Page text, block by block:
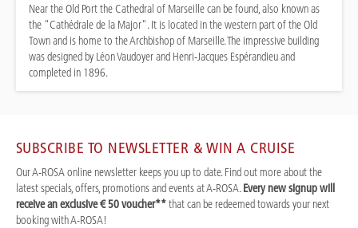
Near the Old Port the Cathedral of Marseille can be found, also known as
the "Cathédrale de la Major". It is located in the western part of the Old
Town and is home to the Archbishop of Marseille. The impressive building
was designed by Léon Vaudoyer and Henri-Jacques Espérandieu and
completed in 1896.
SUBSCRIBE TO NEWSLETTER & WIN A CRUISE
Our A-ROSA online newsletter keeps you up to date. Find out more about the
latest specials, offers, promotions and events at A-ROSA.Every new signup will
receive an exclusive € 50 voucher**that can be redeemed towards your next
booking with A-ROSA!